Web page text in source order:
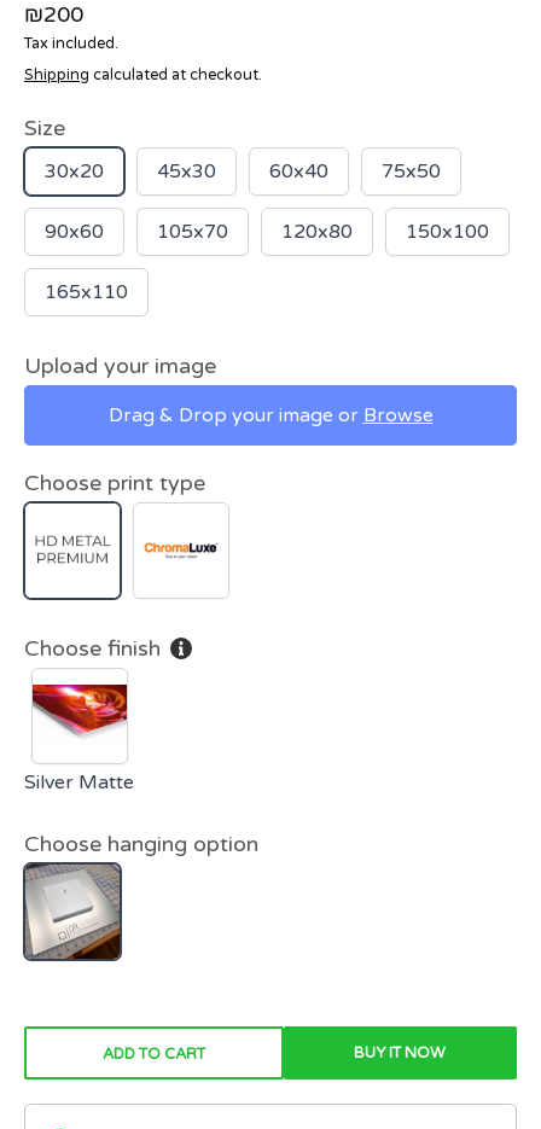
₪200
Tax included.
Shipping
calculated at checkout.
Size
30x20 45x30 60x40 75x50
90x60 105x70 120x80 150x100
165x110
Upload your image
Drag & Drop your image or Browse
Choose print type
Choose finish
Silver Matte
Choose hanging option
ADD TO CART BUY IT NOW